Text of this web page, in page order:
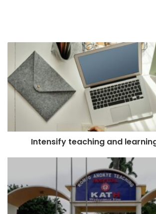
Intensify teaching and